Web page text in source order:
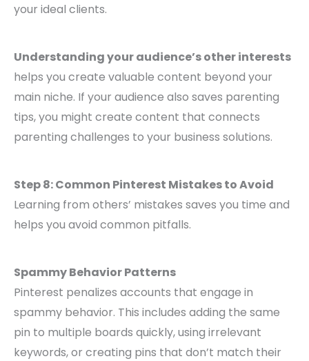
your ideal clients.
Understanding your audience’s other interests
helps you create valuable content beyond your
main niche. If your audience also saves parenting
tips, you might create content that connects
parenting challenges to your business solutions.
Step 8: Common Pinterest Mistakes to Avoid
Learning from others’ mistakes saves you time and
helps you avoid common pitfalls.
Spammy Behavior Patterns
Pinterest penalizes accounts that engage in
spammy behavior. This includes adding the same
pin to multiple boards quickly, using irrelevant
keywords, or creating pins that don’t match their